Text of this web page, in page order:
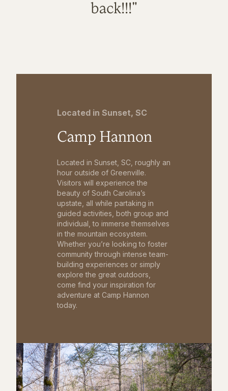
back!!!"
Located in Sunset, SC
Camp Hannon
Located in Sunset, SC, roughly an
hour outside of Greenville.
Visitors will experience the
beauty of South Carolina’s
upstate, all while partaking in
guided activities, both group and
individual, to immerse themselves
in the mountain ecosystem.
Whether you’re looking to foster
community through intense team-
building experiences or simply
explore the great outdoors,
come find your inspiration for
adventure at Camp Hannon
today.